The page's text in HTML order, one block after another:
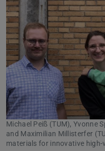
Michael Peiß (TUM), Yvonne
and Maximilian Millisterfer
materials for innovative